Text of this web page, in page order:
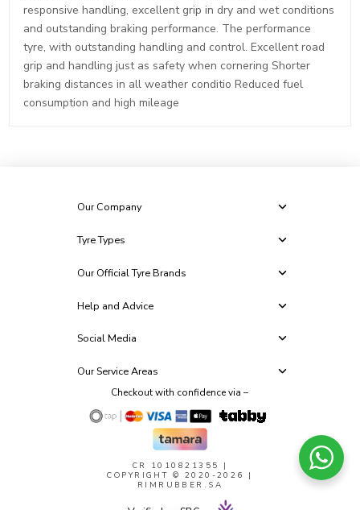
responsive handling, excellent grip in dry and wet conditions
and outstanding braking performance. The performance
tyre, with outstanding handling and control. Excellent road
grip and handling just as safety when cornering Shorter
braking distances in all weather conditio Reduced fuel
consumption and high mileage
Our Company
Tyre Types
Our Official Tyre Brands
Help and Advice
Social Media
Our Service Areas
Checkout with confidence via –
CR 1010821355
|
COPYRIGHT © 2020-2026 |
RIMRUBBER.SA